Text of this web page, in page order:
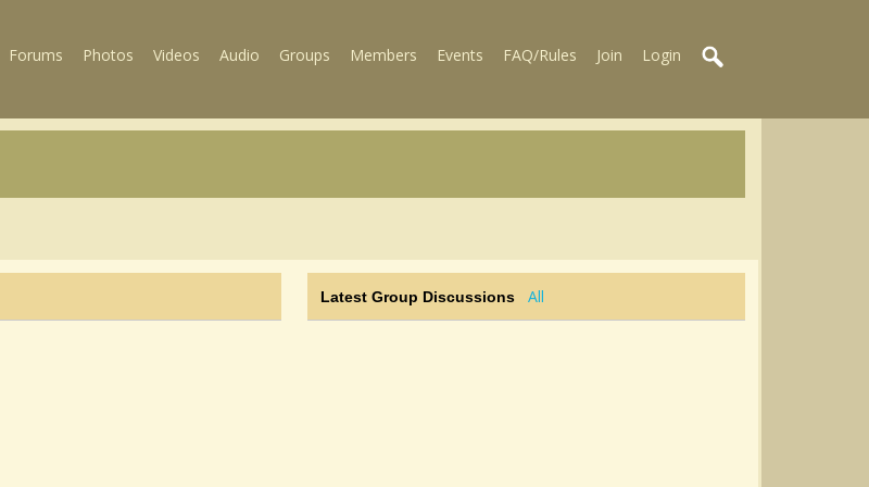
Forums Photos Videos Audio Groups Members Events FAQ/Rules Join Login
Latest Group Discussions All